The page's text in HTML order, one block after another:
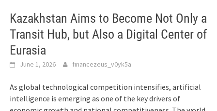
Kazakhstan Aims to Become Not Only a
Transit Hub, but Also a Digital Center of
Eurasia
June 1, 2026 financezeus_v0yk5a
As global technological competition intensifies, artificial
intelligence is emerging as one of the key drivers of